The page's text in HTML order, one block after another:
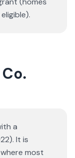
a
It is
most